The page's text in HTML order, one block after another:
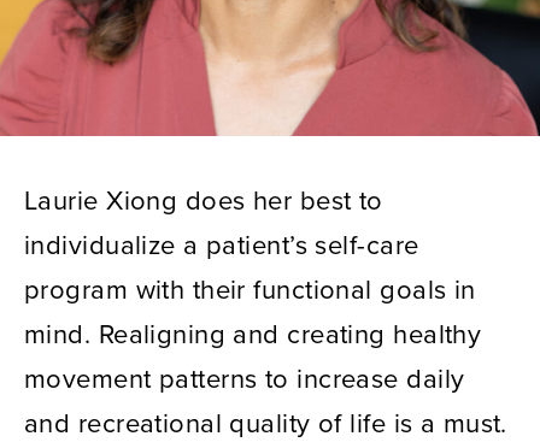
Laurie Xiong does her best to
individualize a patient’s self-care
program with their functional goals in
mind. Realigning and creating healthy
movement patterns to increase daily
and recreational quality of life is a must.